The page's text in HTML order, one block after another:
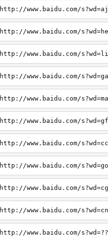
http://www.baidu.com/s?wd=aj
http://www.baidu.com/
http://www.baidu.com/
http://www.baidu.com/
http://www.baidu.com/
http://www.baidu.com/
http://www.baidu.com/
http://www.baidu.com/
http://www.baidu.com/
http://www.baidu.com/
http://www.baidu.com/